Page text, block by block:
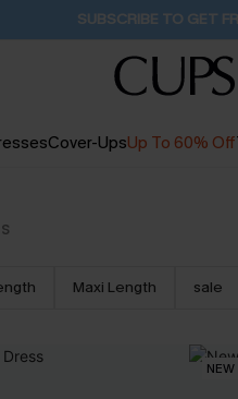
Buy 2+ Styles, Get Extra 15%
Cover-UpsUp To 60% Off
Maxi Length sale
NEW